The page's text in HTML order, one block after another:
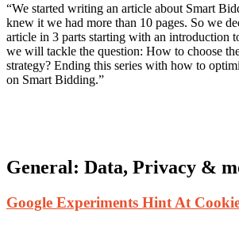
“We started writing an article about Smart
knew it we had more than 10 pages. So we
article in 3 parts starting with an introduction
we will tackle the question: How to choose
strategy? Ending this series with how to
on Smart Bidding.”
General: Data, Privacy &
Google Experiments Hint At